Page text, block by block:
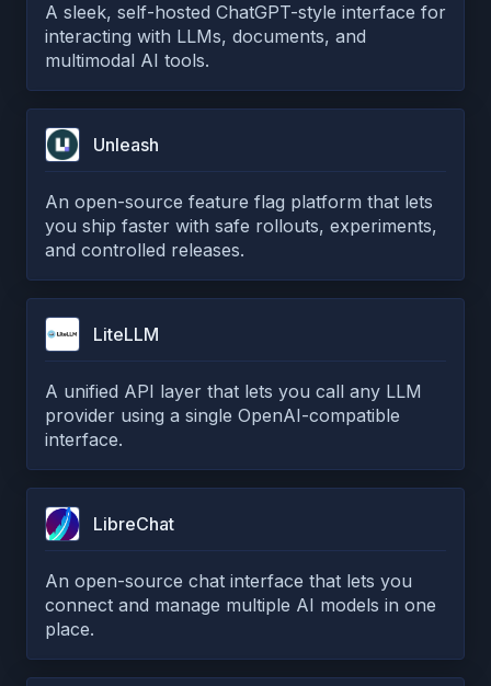
A sleek, self-hosted ChatGPT-style interface for
interacting with LLMs, documents, and
multimodal AI tools.
Unleash
An open-source feature flag platform that lets
you ship faster with safe rollouts, experiments,
and controlled releases.
LiteLLM
A unified API layer that lets you call any LLM
provider using a single OpenAI-compatible
interface.
LibreChat
An open-source chat interface that lets you
connect and manage multiple AI models in one
place.